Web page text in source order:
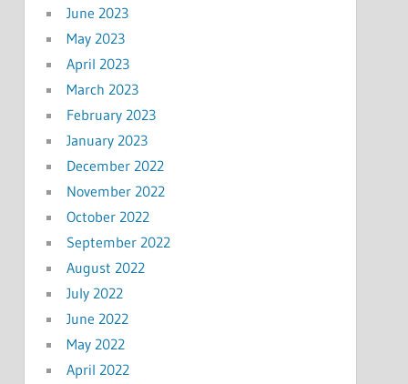
June 2023
May 2023
April 2023
March 2023
February 2023
January 2023
December 2022
November 2022
October 2022
September 2022
August 2022
July 2022
June 2022
May 2022
April 2022